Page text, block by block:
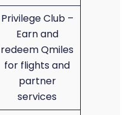
Privilege Club –
Earn and
redeem Qmiles
for flights and
partner
services